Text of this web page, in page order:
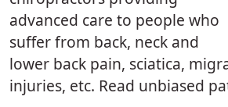
advanced care to people who
suffer from back, neck and
lower back pain, sciatica,
injuries, etc. Read unbiased